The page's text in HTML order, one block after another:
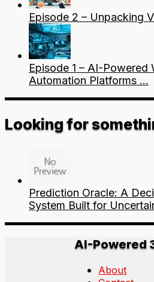
Episode 2 – Unpacking
Episode 1 – AI-Powered
Automation Platforms …
Looking for
Prediction Oracle: A
System Built for
AI-Powered
About